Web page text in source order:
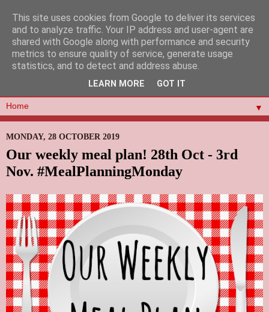
▼
MONDAY, 28 OCTOBER 2019
Our weekly meal plan! 28th Oct - 3rd
Nov. #MealPlanningMonday
This site uses cookies from Google to deliver its services
and to analyze traffic. Your IP address and user-agent are
shared with Google along with performance and security
metrics to ensure quality of service, generate usage
statistics, and to detect and address abuse.
LEARN MORE GOT IT